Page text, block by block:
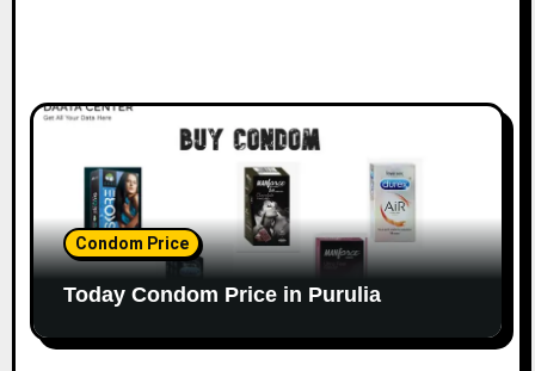
Condom Price
Today Condom Price in Purulia